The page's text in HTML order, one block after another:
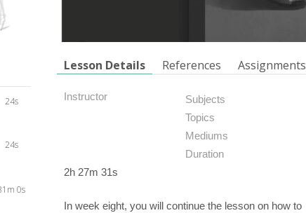
Lesson Details References Assignments
Instructor
Subjects
Topics
Mediums
Duration
2h 27m 31s
In week eight, you will continue the lesson on how to
24s
24s
0s